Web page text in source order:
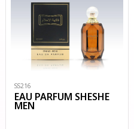
SS216
EAU PARFUM SHESHE
MEN